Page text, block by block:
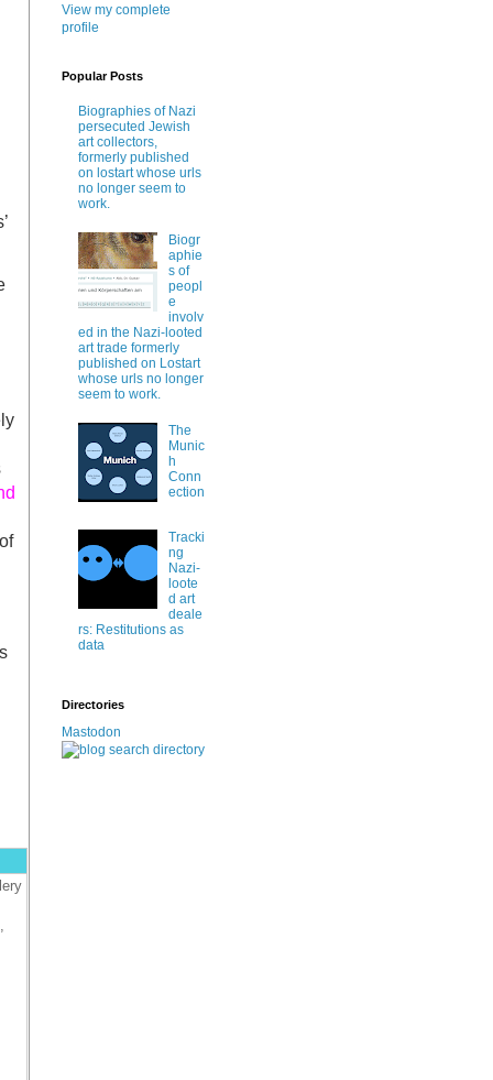
View my complete
profile
Popular Posts
Biographies of Nazi
persecuted Jewish
art collectors,
formerly published
on lostart whose urls
no longer seem to
work.
Biogr
aphie
s of
peopl
e
involv
ed in the Nazi-looted
art trade formerly
published on Lostart
whose urls no longer
seem to work.
The
Munic
h
Conn
ection
Tracki
ng
Nazi-
loote
d art
deale
rs: Restitutions as
data
Directories
Mastodon